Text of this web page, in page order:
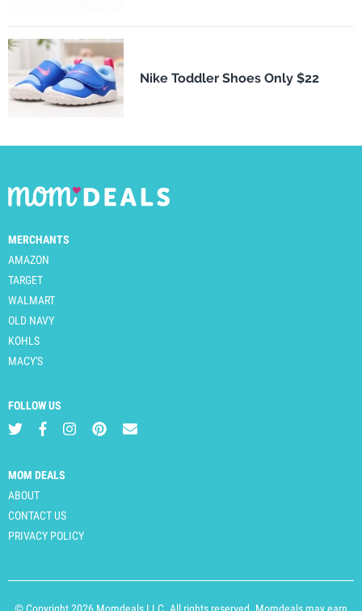
Nike Toddler Shoes Only $22
MERCHANTS
AMAZON
TARGET
WALMART
OLD NAVY
KOHLS
MACY'S
FOLLOW US
MOM DEALS
ABOUT
CONTACT US
PRIVACY POLICY